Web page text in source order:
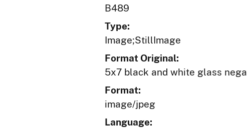
B489
Type:
Image;StillImage
Format Original:
5x7 black and white glass
Format:
image/jpeg
Language: